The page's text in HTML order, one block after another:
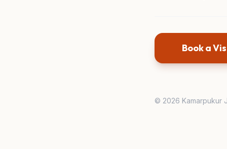
Book a
© 2026 Kamarpukur